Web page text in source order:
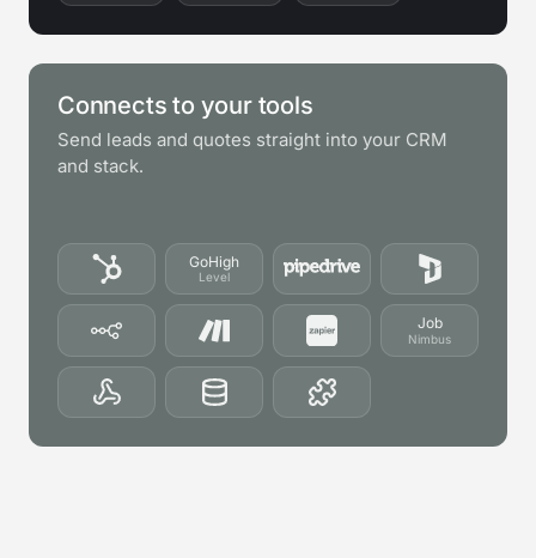
Connects to your tools
Send leads and quotes straight into your CRM
and stack.
GoHigh
Level
Job
Nimbus